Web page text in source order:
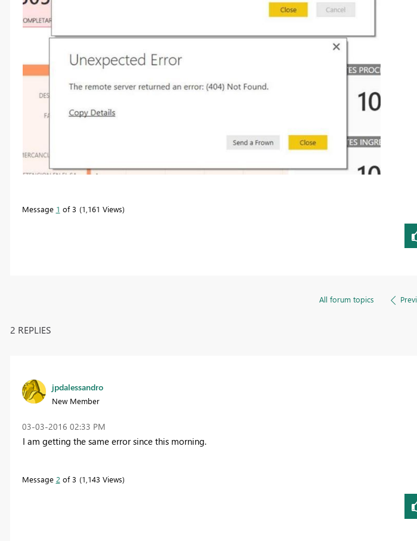
Message 1 of 3 1,161 Views
All forum topics
2 REPLIES
jpdalessandro
New Member
‎03-03-2016 02:33 PM
I am getting the same error since this morning.
Message 2 of 3 1,143 Views